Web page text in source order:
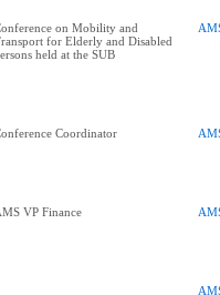
on Mobility and
for Elderly and Disabled
held at the SUB
Coordinator
VP Finance